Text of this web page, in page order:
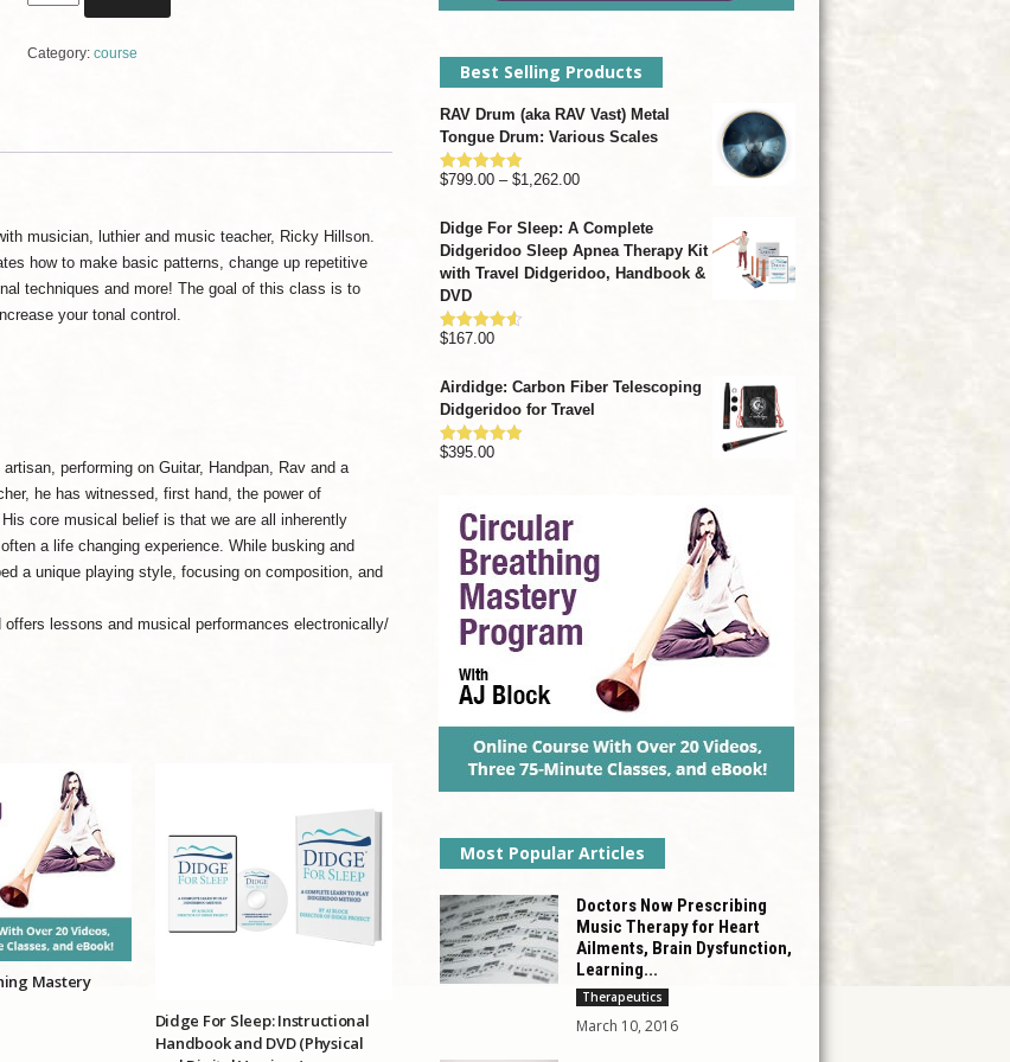
Drum
Handpan
Ricky
Category:course
musician, luthier and music teacher, Ricky Hillson.
how to make basic patterns, change up repetitive
techniques and more! The goal of this class is to
your tonal control.
performing on Guitar, Handpan, Rav and a
he has witnessed, first hand, the power of
core musical belief is that we are all inherently
a life changing experience. While busking and
a unique playing style, focusing on composition, and
lessons and musical performances electronically/
Mastery
Didge For Sleep: Instructional
Handbook and DVD (Physical
Best Selling Products
RAV Drum (aka RAV Vast) Metal
Tongue Drum: Various Scales
Rated4.93
$799.00 – $1,262.00Price
$799.00
through
Didge For Sleep: A Complete
Didgeridoo Sleep Apnea Therapy Kit
with Travel Didgeridoo, Handbook &
DVD
Rated4.57
$167.00
Airdidge: Carbon Fiber Telescoping
Didgeridoo for Travel
Rated4.92
$395.00
Most Popular Articles
Doctors Now Prescribing
Music Therapy for Heart
Ailments, Brain Dysfunction,
Learning...
Therapeutics
March 10, 2016